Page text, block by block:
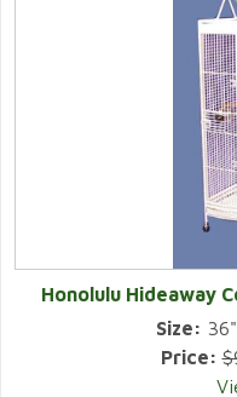
Honolulu Hideaway
Size:
Price: